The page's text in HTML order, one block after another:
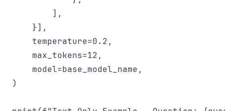
        ],
    }],
    temperature=0.2,
    max_tokens=12,
    model=base_model_name,
)